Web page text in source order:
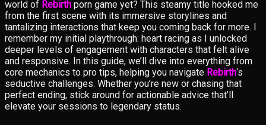
world of Rebirth porn game yet? This steamy title hooked me
from the first scene with its immersive storylines and
tantalizing interactions that keep you coming back for more. I
remember my initial playthrough: heart racing as I unlocked
deeper levels of engagement with characters that felt alive
and responsive. In this guide, we’ll dive into everything from
core mechanics to pro tips, helping you navigate Rebirth‘s
seductive challenges. Whether you’re new or chasing that
perfect ending, stick around for actionable advice that’ll
elevate your sessions to legendary status.